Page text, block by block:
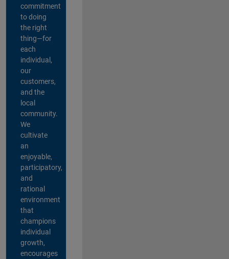
commitment
to doing
the right
thing—for
each
individual,
our
customers,
and the
local
community.
We
cultivate
an
enjoyable,
participatory,
and
rational
environment
that
champions
individual
growth,
encourages